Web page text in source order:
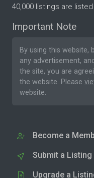
40,000 listings are
Important Note
By using this website,
any advertisement,
the site, you are
the website. Please
website.
Become a
Submit a Listing
Upgrade a